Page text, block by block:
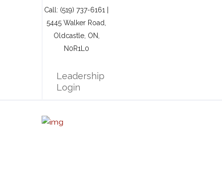
Call: (519) 737-6161 |
5445 Walker Road,
Oldcastle, ON,
N0R1L0
Leadership
Login